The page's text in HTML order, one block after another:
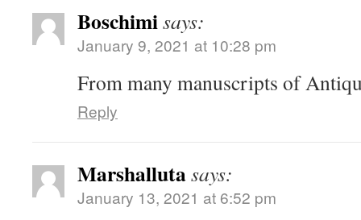
Boschimisays:
January 9, 2021 at 10:28 pm
From many manuscripts of
Reply
Marshallutasays:
January 13, 2021 at 6:52 pm